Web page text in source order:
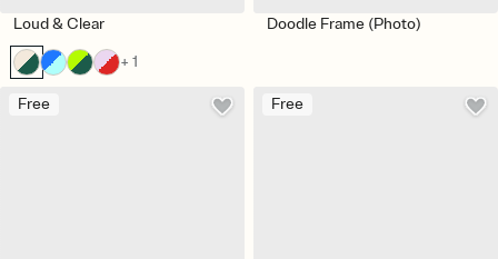
Loud & Clear
+ 1
Doodle Frame (Photo)
Free Free